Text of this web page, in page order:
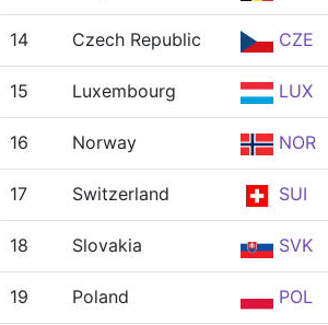
14 Czech Republic CZE
15 Luxembourg LUX
16 Norway NOR
17 Switzerland SUI
18 Slovakia SVK
19 Poland POL